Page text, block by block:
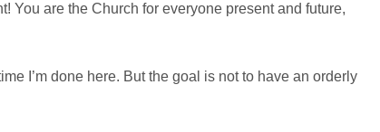
You are the Church for everyone present and future,
I’m done here. But the goal is not to have an orderly